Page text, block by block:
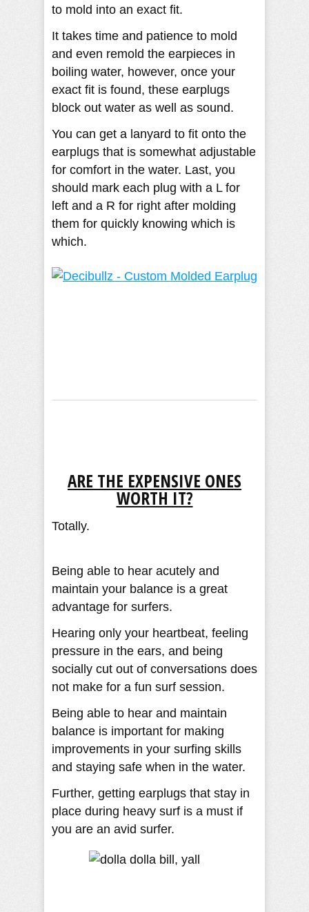
to mold into an exact fit.
It takes time and patience to mold
and even remold the earpieces in
boiling water, however, once your
exact fit is found, these earplugs
block out water as well as sound.
You can get a lanyard to fit onto the
earplugs that is somewhat adjustable
for comfort in the water. Last, you
should mark each plug with a L for
left and a R for right after molding
them for quickly knowing which is
which.
ARE THE EXPENSIVE ONES
WORTH IT?
Totally.
Being able to hear acutely and
maintain your balance is a great
advantage for surfers.
Hearing only your heartbeat, feeling
pressure in the ears, and being
socially cut out of conversations does
not make for a fun surf session.
Being able to hear and maintain
balance is important for making
improvements in your surfing skills
and staying safe when in the water.
Further, getting earplugs that stay in
place during heavy surf is a must if
you are an avid surfer.